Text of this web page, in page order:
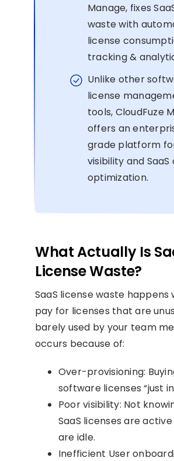
Manage, fixes
waste with
license
tracking &
Unlike other
license
tools, CloudFuze
offers an
grade platform
visibility and SaaS
optimization.
What Actually Is
License Waste?
SaaS license waste happens
pay for licenses that are
barely used by your team
occurs because of:
Over-provisioning:
software licenses “just
Poor visibility: Not
SaaS licenses are
are idle.
Inefficient User